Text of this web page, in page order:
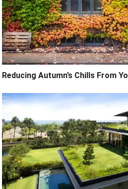
Reducing Autumn’s Chills From